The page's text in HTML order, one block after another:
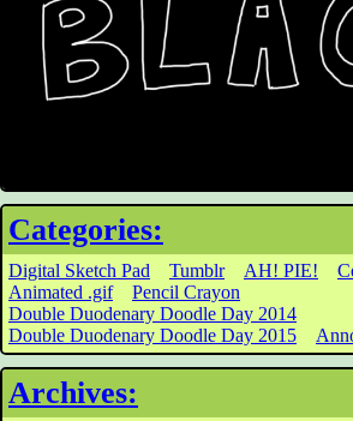
Categories:
Digital Sketch Pad Tumblr AH! PIE!
Animated .gif
Pencil Crayon
Double Duodenary Doodle Day 2014
Double Duodenary Doodle Day 2015
Archives: